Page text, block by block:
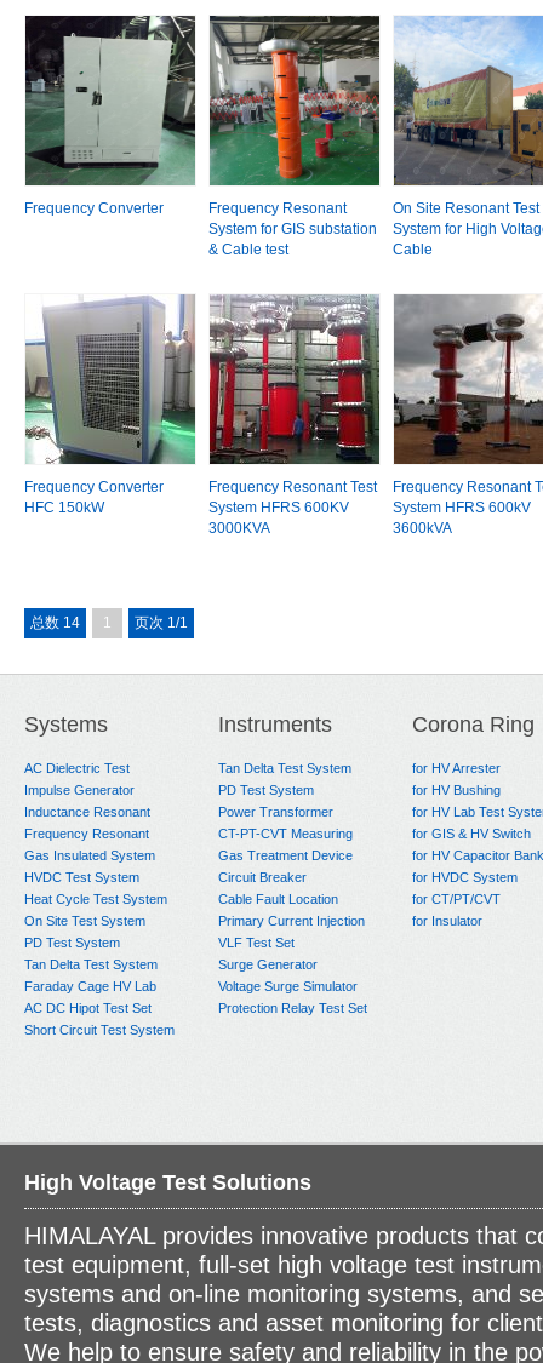
Frequency Converter
Frequency Resonant
System for GIS substation
& Cable test
On Site Resonant Test
System for High
Cable
Frequency Converter
HFC 150kW
Frequency Resonant Test
System HFRS 600KV
3000KVA
Frequency Resonant
System HFRS 600kV
3600kVA
总数 14 1 页次 1/1
Systems
AC Dielectric Test
Impulse Generator
Inductance Resonant
Frequency Resonant
Gas Insulated System
HVDC Test System
Heat Cycle Test System
On Site Test System
PD Test System
Tan Delta Test System
Faraday Cage HV Lab
AC DC Hipot Test Set
Short Circuit Test System
Instruments
Tan Delta Test System
PD Test System
Power Transformer
CT-PT-CVT Measuring
Gas Treatment Device
Circuit Breaker
Cable Fault Location
Primary Current Injection
VLF Test Set
Surge Generator
Voltage Surge Simulator
Protection Relay Test Set
Corona Ring
for HV Arrester
for HV Bushing
for HV Lab Test
for GIS & HV Switch
for HV Capacitor Bank
for HVDC System
for CT/PT/CVT
for Insulator
High Voltage Test Solutions
HIMALAYAL provides innovative products that
test equipment, full-set high voltage test
systems and on-line monitoring systems, and
tests, diagnostics and asset monitoring for
We help to ensure safety and reliability in the